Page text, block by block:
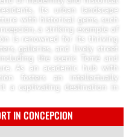
Its urban landscape
with historical gems, such
a striking example of
is renowned for its thriving
galleries, and lively street
the scenic Tomé and
As an academic hub with
fosters an intellectually
a captivating destination in
IN CONCEPCION